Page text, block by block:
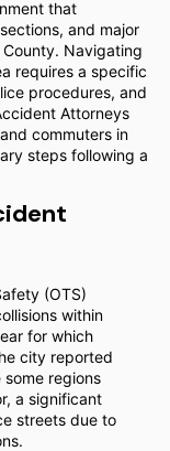
that
and major
Navigating
requires a specific
procedures, and
Attorneys
commuters in
steps following a
(OTS)
within
for which
city reported
regions
a significant
streets due to